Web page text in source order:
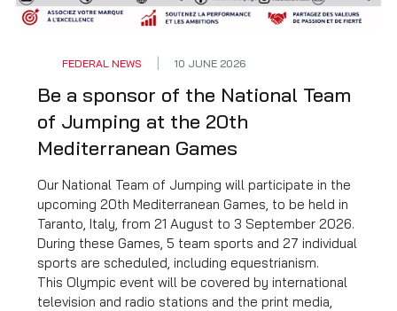
observed. For further details,click HERE
FEDERAL NEWS 10 JUNE 2026
Be a sponsor of the National Team
of Jumping at the 20th
Mediterranean Games
Our National Team of Jumping will participate in the
upcoming 20th Mediterranean Games, to be held in
Taranto, Italy, from 21 August to 3 September 2026.
During these Games, 5 team sports and 27 individual
sports are scheduled, including equestrianism.
This Olympic event will be covered by international
television and radio stations and the print media,